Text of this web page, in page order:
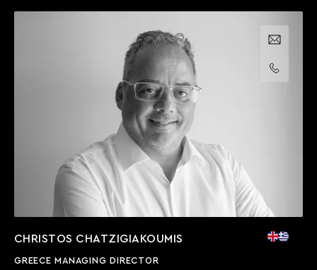
Email us
Call us
CHRISTOS CHATZIGIAKOUMIS
GREECE MANAGING DIRECTOR